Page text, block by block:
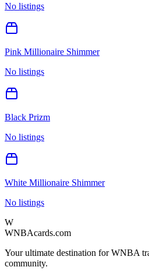
No listings
Pink Millionaire Shimmer
No listings
Black Prizm
No listings
White Millionaire Shimmer
No listings
W
WNBAcards.com
Your ultimate destination for WNBA
community.